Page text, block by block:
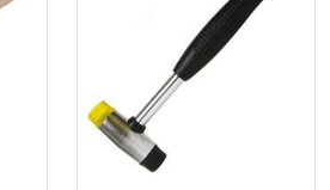
EMAIL LIST!
on Promotions & NEW